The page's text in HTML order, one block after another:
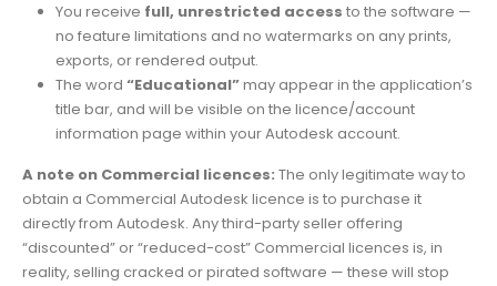
You receive full, unrestricted access to the software —
no feature limitations and no watermarks on any prints,
exports, or rendered output.
The word “Educational”may appear in the application’s
title bar, and will be visible on the licence/account
information page within your Autodesk account.
A note on Commercial licences: The only legitimate way to
obtain a Commercial Autodesk licence is to purchase it
directly from Autodesk. Any third-party seller offering
“discounted” or “reduced-cost” Commercial licences is, in
reality, selling cracked or pirated software — these will stop